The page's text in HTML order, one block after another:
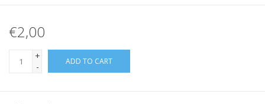
€2,00
+
-
ADD TO CART